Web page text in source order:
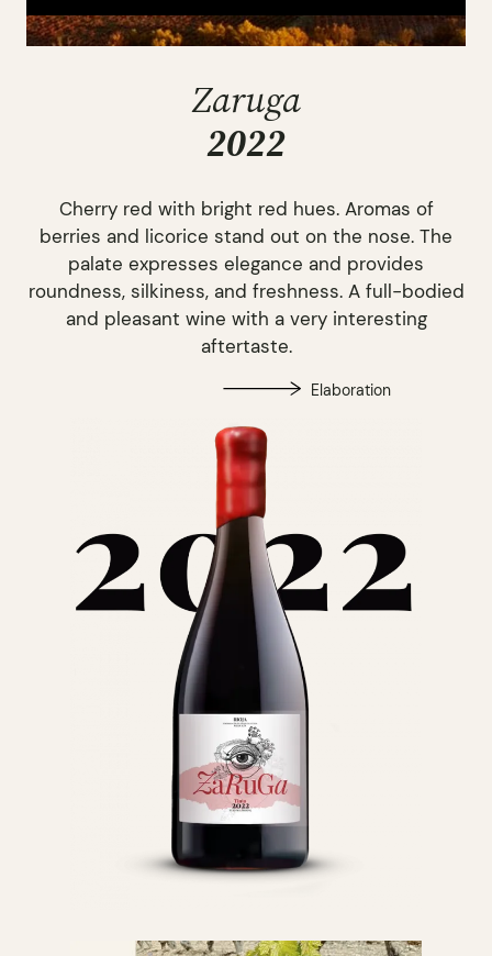
Zaruga
2022
Cherry red with bright red hues. Aromas of
berries and licorice stand out on the nose. The
palate expresses elegance and provides
roundness, silkiness, and freshness. A full-bodied
and pleasant wine with a very interesting
aftertaste.
Elaboration